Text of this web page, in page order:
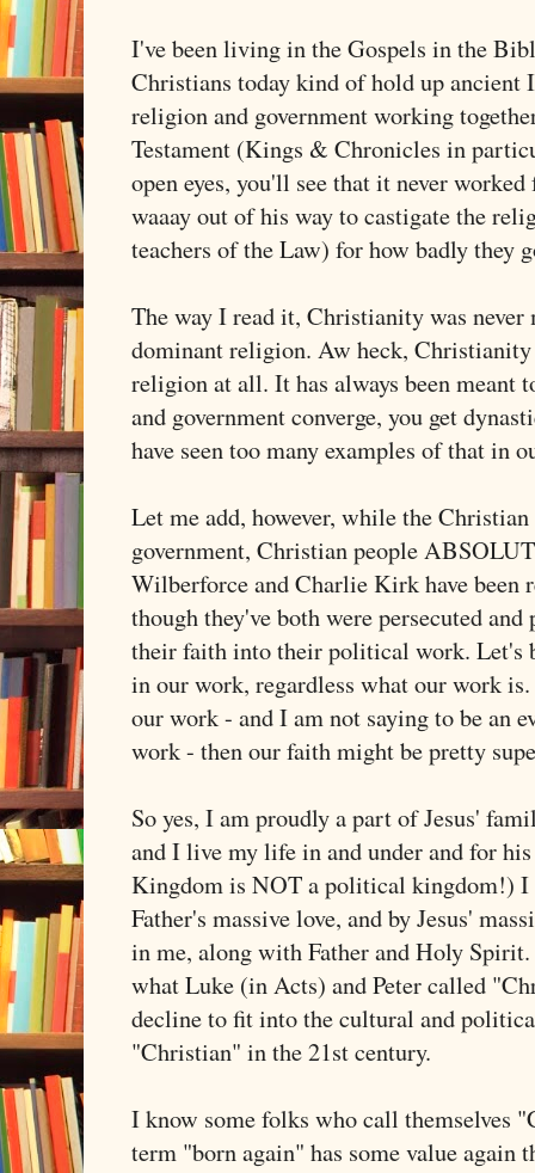
I've been living in the Gospels in the
Christians today kind of hold up ancient
religion and government working
Testament (Kings & Chronicles in
open eyes, you'll see that it never
waaay out of his way to castigate the
teachers of the Law) for how badly they
The way I read it, Christianity was
dominant religion. Aw heck, Christianity
religion at all. It has always been meant
and government converge, you get
have seen too many examples of that in
Let me add, however, while the
government, Christian people
Wilberforce and Charlie Kirk have been
though they've both were persecuted
their faith into their political work. Let's
in our work, regardless what our work
our work - and I am not saying to be an
work - then our faith might be pretty
So yes, I am proudly a part of Jesus'
and I live my life in and under and for
Kingdom is NOT a political kingdom!) I
Father's massive love, and by Jesus'
in me, along with Father and Holy
what Luke (in Acts) and Peter called
decline to fit into the cultural and
"Christian" in the 21st century.
I know some folks who call themselves
term "born again" has some value again